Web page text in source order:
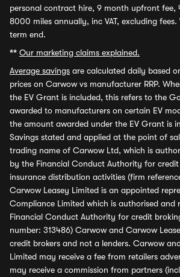
personal contract hire, 9 month upfront fee,
8000 miles annually, inc VAT, excluding
term end.
** Our marketing claims explained.
Average savings are calculated daily based
prices on Carwow vs manufacturer RRP.
the EV Grant is included, this refers to the
awarded to manufacturers on certain EV
the amount awarded under the EV Grant is
Savings stated and applied at the point of
trading name of Carwow Ltd, which is
by the Financial Conduct Authority for
insurance distribution activities (firm
Carwow Leasey Limited is an appointed
Compliance Limited which is authorised and
Financial Conduct Authority for credit
number: 313486) Carwow and Carwow
credit brokers and not a lenders. Carwow
Limited may receive a fee from retailers
may receive a commission from partners